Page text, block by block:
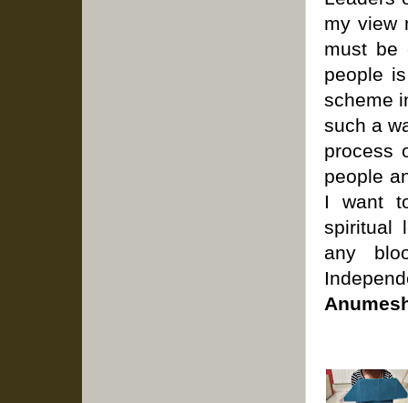
my view
must be
people
scheme
such a
process
people
I want
spiritual
any